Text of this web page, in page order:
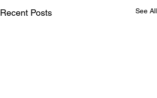
Recent Posts See All